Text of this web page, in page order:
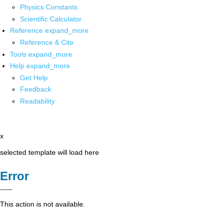
Physics Constants
Scientific Calculator
Reference expand_more
Reference & Cite
Tools expand_more
Help expand_more
Get Help
Feedback
Readability
x
selected template will load here
Error
This action is not available.